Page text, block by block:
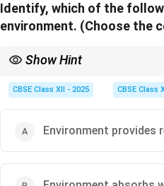
Identify, which of the
environment. (Choose the
Show Hint
of living conditions.
CBSE Class XII - 2025 CBSE Class
Environment provides